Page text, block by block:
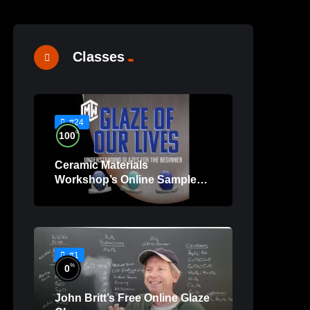
Classes
#24
100%
Ceramic Materials
Workshop’s Online Sample
Lessons
#1
0%
John Britt’s Free Online Glaze